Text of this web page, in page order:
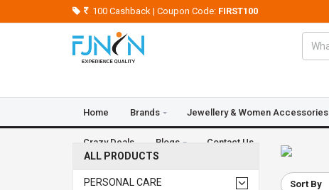
100 Cashback | Coupon Code: FIRST100
Home Brands Jewellery & Women Accessories
Crazy Deals Blogs Contact Us
ALL PRODUCTS
PERSONAL CARE Sort By